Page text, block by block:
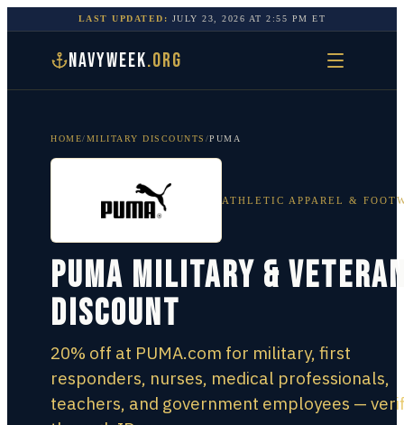
LAST UPDATED: JULY 23, 2026 AT2:55 PM ET
NAVYWEEK.ORG
HOME/MILITARY DISCOUNTS /PUMA
ATHLETIC APPAREL &
PUMA Military &
Discount
20% off at PUMA.com for military, first
responders, nurses, medical professionals,
teachers, and government employees —